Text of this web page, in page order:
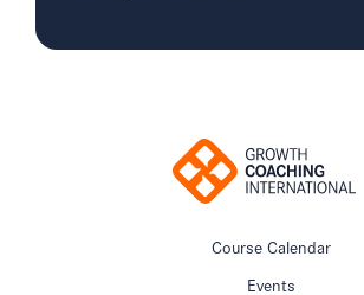
Course Calendar
Events